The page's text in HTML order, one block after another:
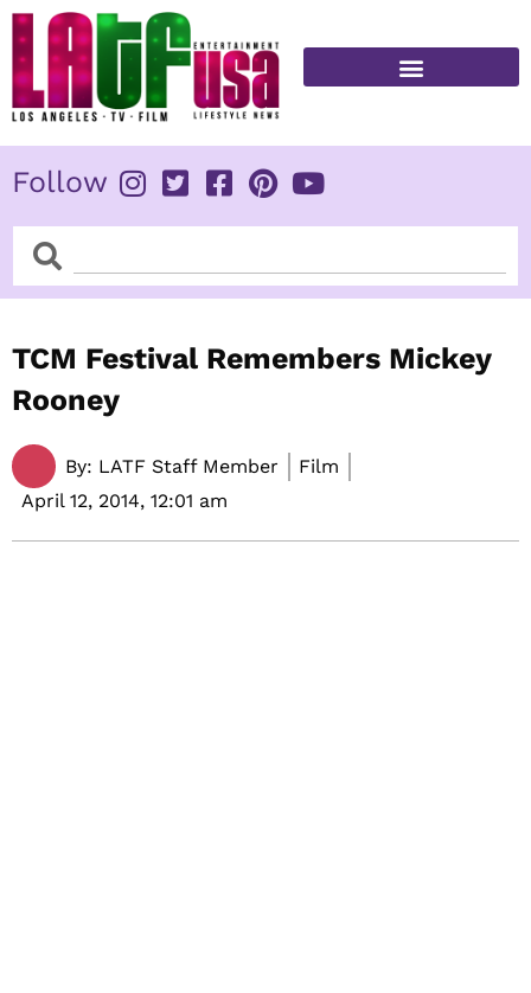
Skip
content
Follow
SearchSearch
TCM Festival Remembers Mickey
Rooney
By: LATF Staff Member
Film
April 12, 2014, 12:01 am